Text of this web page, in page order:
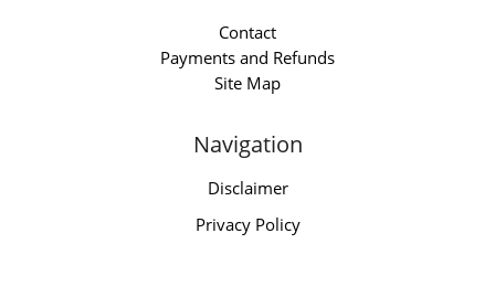
Contact
Payments and Refunds
Site Map
Navigation
Disclaimer
Privacy Policy